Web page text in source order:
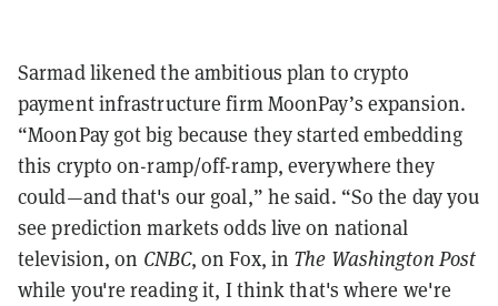
Sarmad likened the ambitious plan to crypto
payment infrastructure firm MoonPay’s expansion.
“MoonPay got big because they started embedding
this crypto on-ramp/off-ramp, everywhere they
could—and that's our goal,” he said. “So the day you
see prediction markets odds live on national
television, on CNBC, on Fox, in The Washington Post
while you're reading it, I think that's where we're